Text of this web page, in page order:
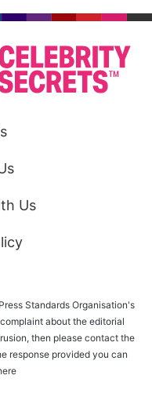
Us
Standards Organisation's
about the editorial
then please contact the
response provided you can